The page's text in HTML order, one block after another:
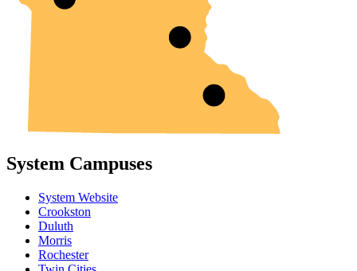
System Campuses
System Website
Crookston
Duluth
Morris
Rochester